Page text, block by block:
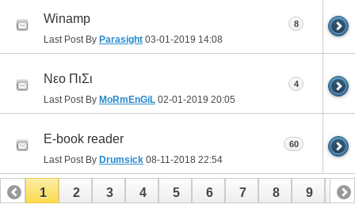
Winamp
Last Post By Parasight 03-01-2019 14:08
8
Νεο ΠιΣι
Last Post By MoRmEnGiL 02-01-2019 20:05
4
E-book reader
Last Post By Drumsick 08-11-2018 22:54
60
1 2 3 4 5 6 7 8 9 10